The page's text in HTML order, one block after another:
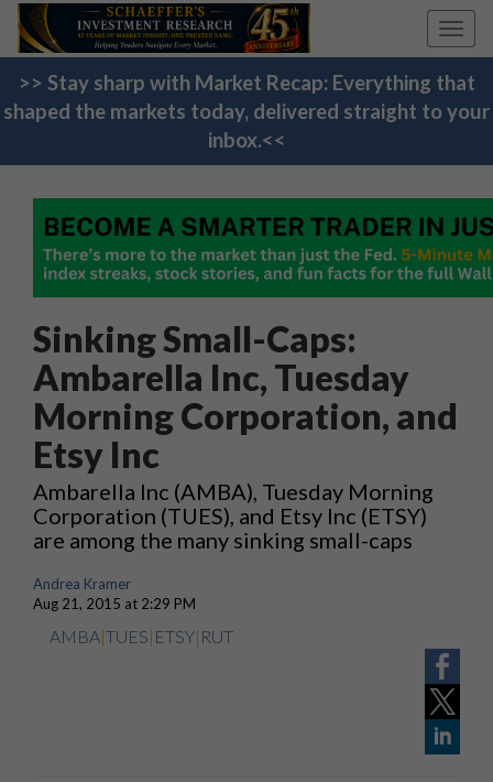
>> Stay sharp with Market Recap: Everything that
shaped the markets today, delivered straight to your
inbox.<<
Sinking Small-Caps:
Ambarella Inc, Tuesday
Morning Corporation, and
Etsy Inc
Ambarella Inc (AMBA), Tuesday Morning
Corporation (TUES), and Etsy Inc (ETSY)
are among the many sinking small-caps
Andrea Kramer
Aug 21, 2015 at 2:29 PM
AMBA|TUES| ETSY| RUT